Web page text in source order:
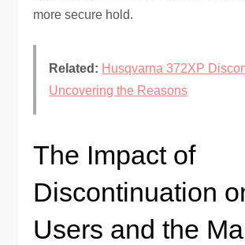
more secure hold.
Related: Husqvarna 372XP
Uncovering the Reasons
The Impact of
Discontinuation
Users and the